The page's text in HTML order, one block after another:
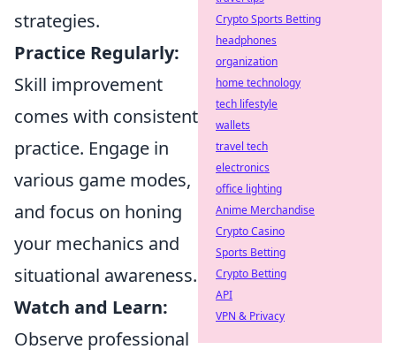
strategies.
Practice Regularly:
Skill improvement
comes with consistent
practice. Engage in
various game modes,
and focus on honing
your mechanics and
situational awareness.
Watch and Learn:
Observe professional
Crypto Sports Betting
headphones
organization
home technology
tech lifestyle
wallets
travel tech
electronics
office lighting
Anime Merchandise
Crypto Casino
Sports Betting
Crypto Betting
API
VPN & Privacy